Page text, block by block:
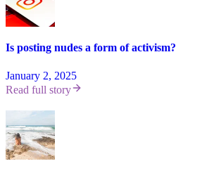
Is posting nudes a form of activism?
January 2, 2025
Read full story